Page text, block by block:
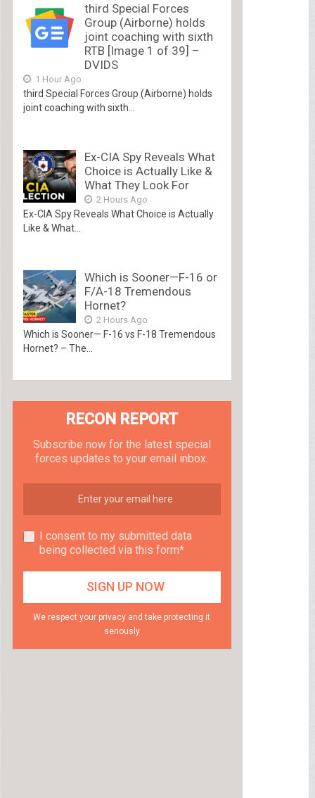
third Special Forces
Group (Airborne) holds
joint coaching with sixth
RTB [Image 1 of 39] –
DVIDS
1 Hour Ago
third Special Forces Group (Airborne) holds
joint coaching with sixth...
Ex-CIA Spy Reveals What
Choice is Actually Like &
What They Look For
2 Hours Ago
Ex-CIA Spy Reveals What Choice is Actually
Like & What...
Which is Sooner—F-16 or
F/A-18 Tremendous
Hornet?
2 Hours Ago
Which is Sooner— F-16 vs F-18 Tremendous
Hornet? – The...
RECON REPORT
Subscribe now for the latest special
forces updates to your email inbox.
I consent to my submitted data
being collected via this form*
We respect your privacy and take protecting it
seriously